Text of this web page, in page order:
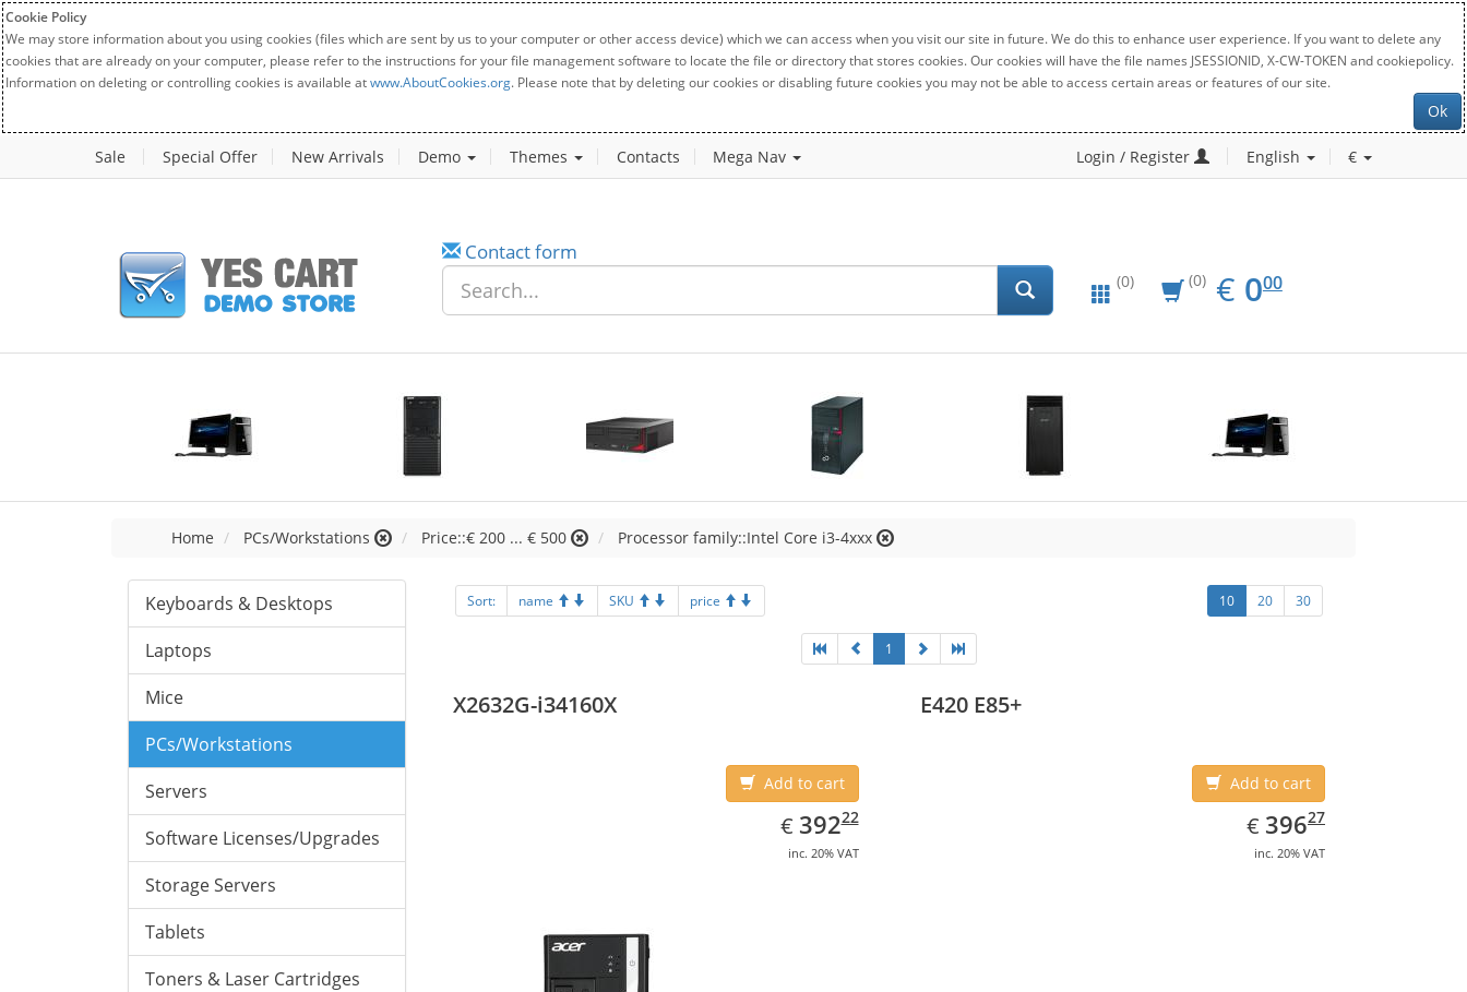
Cookie Policy
We may store information about you using cookies (files which are sent by us to your computer or other access device) which we can access when you visit our site in future. We do this to enhance user experience. If you want to delete any
cookies that are already on your computer, please refer to the instructions for your file management software to locate the file or directory that stores cookies. Our cookies will have the file names JSESSIONID, X-CW-TOKEN and cookiepolicy.
Information on deleting or controlling cookies is available atwww.AboutCookies.org. Please note that by deleting our cookies or disabling future cookies you may not be able to access certain areas or features of our site.
Ok
Sale Special Offer New Arrivals Demo Themes Contacts Mega Nav Login / Register English €
Contact form
(0) (0) € EUR
0.00
000
Home PCs/Workstations Price::€ 200 ... € 500 Processor family::Intel Core i3-4xxx
Keyboards & Desktops
Laptops
Mice
PCs/Workstations
Servers
Software Licenses/Upgrades
Storage Servers
Tablets
Toners & Laser Cartridges
Sort: name SKU price 10 20 30
1
X2632G-i34160X
Add to cart
€ EUR
392.22
39222
inc. 20% VAT
E420 E85+
Add to cart
€ EUR
396.27
39627
inc. 20% VAT